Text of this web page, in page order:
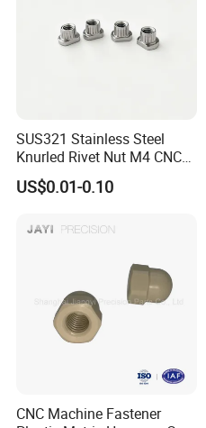
SUS321 Stainless Steel
Knurled Rivet Nut M4 CNC
Turning Non-Standard
Fastener
US$0.01-0.10
CNC Machine Fastener